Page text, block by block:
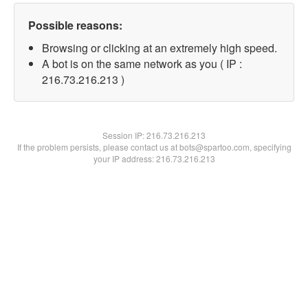
Possible reasons:
Browsing or clicking at an extremely high speed.
A bot is on the same network as you ( IP :
216.73.216.213 )
Session IP:216.73.216.213
If the problem persists, please contact us at bots@spartoo.com, specifying
your IP address: 216.73.216.213